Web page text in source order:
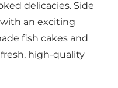
delicacies. Side
with an exciting
fish cakes and
high-quality